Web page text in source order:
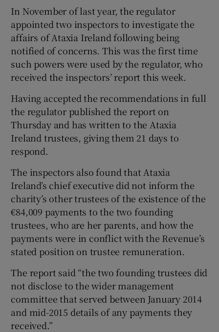
In November of last year, the regulator
appointed two inspectors to investigate the
affairs of Ataxia Ireland following being
notified of concerns. This was the first time
such powers were used by the regulator, who
received the inspectors’ report this week.
Having accepted the recommendations in full
the regulator published the report on
Thursday and has written to the Ataxia
Ireland trustees, giving them 21 days to
respond.
The inspectors also found that Ataxia
Ireland’s chief executive did not inform the
charity’s other trustees of the existence of the
€84,009 payments to the two founding
trustees, who are her parents, and how the
payments were in conflict with the Revenue’s
stated position on trustee remuneration.
The report said “the two founding trustees did
not disclose to the wider management
committee that served between January 2014
and mid-2015 details of any payments they
received.”